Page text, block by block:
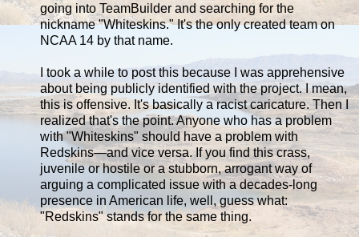
going into TeamBuilder and searching for the
nickname "Whiteskins." It's the only created team on
NCAA 14 by that name.
I took a while to post this because I was apprehensive
about being publicly identified with the project. I mean,
this is offensive. It's basically a racist caricature. Then I
realized that's the point. Anyone who has a problem
with "Whiteskins" should have a problem with
Redskins—and vice versa. If you find this crass,
juvenile or hostile or a stubborn, arrogant way of
arguing a complicated issue with a decades-long
presence in American life, well, guess what:
"Redskins" stands for the same thing.